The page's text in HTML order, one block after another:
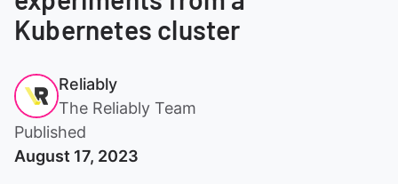
Kubernetes cluster
Reliably
The Reliably Team
Published
August 17, 2023